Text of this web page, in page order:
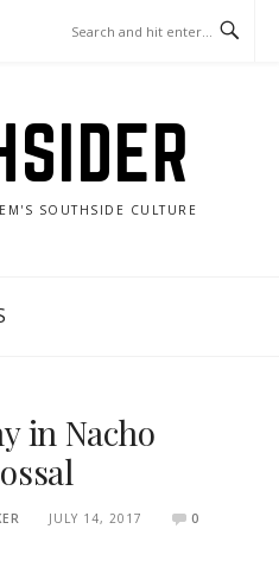
SOUTHSIDE CULTURE
in Nacho
JULY 14, 2017 0